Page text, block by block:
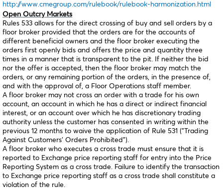
http://www.cmegroup.com/rulebook/rulebook-harmonization.html
Open Outcry Markets
Rules 533 allows for the direct crossing of buy and sell orders by a
floor broker provided that the orders are for the accounts of
different beneficial owners and the floor broker executing the
orders first openly bids and offers the price and quantity three
times in a manner that is transparent to the pit. If neither the bid
nor the offer is accepted, then the floor broker may match the
orders, or any remaining portion of the orders, in the presence of,
and with the approval of, a Floor Operations staff member.
A floor broker may not cross an order with a trade for his own
account, an account in which he has a direct or indirect financial
interest, or an account over which he has discretionary trading
authority unless the customer has consented in writing within the
previous 12 months to waive the application of Rule 531 ("Trading
Against Customers’ Orders Prohibited").
A floor broker who executes a cross trade must ensure that it is
reported to Exchange price reporting staff for entry into the Price
Reporting System as a cross trade. Failure to identify the transaction
to Exchange price reporting staff as a cross trade shall constitute a
violation of the rule.